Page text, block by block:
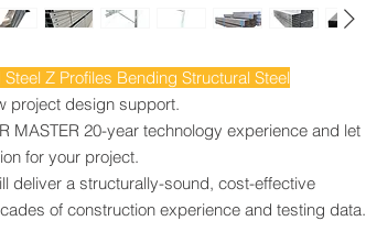
Z Profiles Bending Structural Steel
project design support.
MASTER 20-year technology experience and let
for your project.
deliver a structurally-sound, cost-effective
of construction experience and testing data.